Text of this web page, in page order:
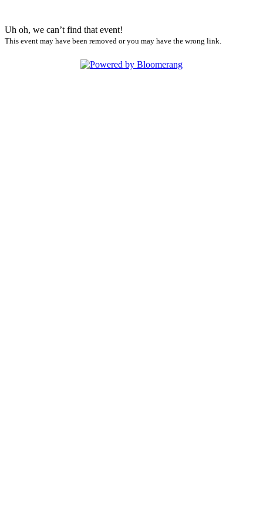
Uh oh, we can’t find that event!
This event may have been removed or you may have the wrong link.